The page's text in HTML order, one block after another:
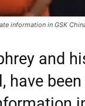
information in GSK
and
have